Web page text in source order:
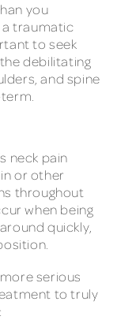
you
a traumatic
to seek
debilitating
and spine
neck pain
or other
throughout
when being
quickly,
serious
to truly